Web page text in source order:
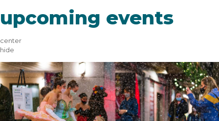
upcoming events
center
hide